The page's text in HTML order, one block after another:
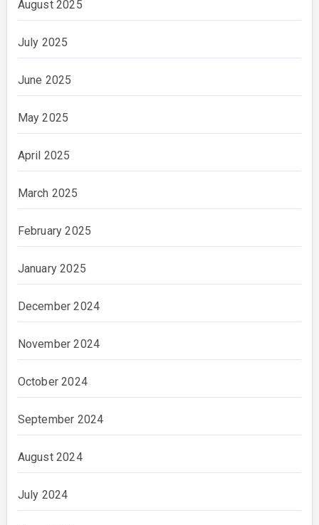
August 2025
July 2025
June 2025
May 2025
April 2025
March 2025
February 2025
January 2025
December 2024
November 2024
October 2024
September 2024
August 2024
July 2024